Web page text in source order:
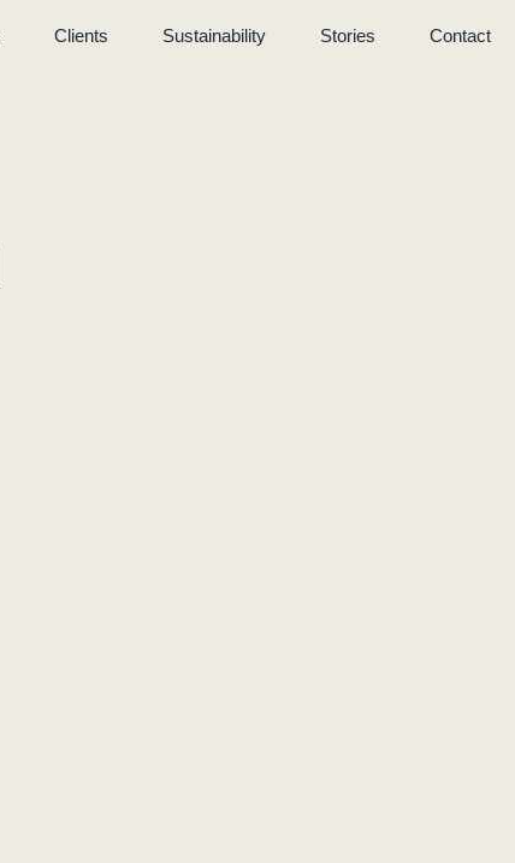
Clients Sustainability Stories Contact